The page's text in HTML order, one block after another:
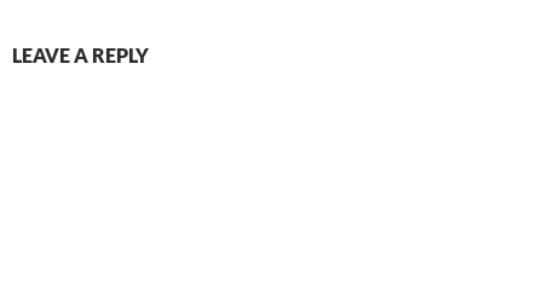
LEAVE A REPLY